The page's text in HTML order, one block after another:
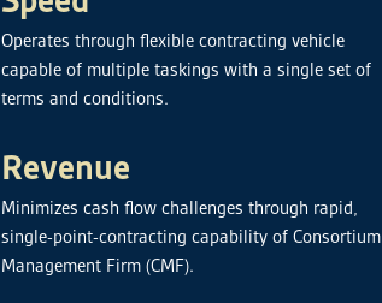
Operates through flexible contracting vehicle
capable of multiple taskings with a single set of
terms and conditions.
Revenue
Minimizes cash flow challenges through rapid,
single-point-contracting capability of Consortium
Management Firm (CMF).